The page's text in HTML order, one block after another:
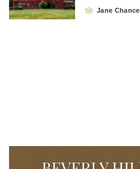
Posted
Jane Chance